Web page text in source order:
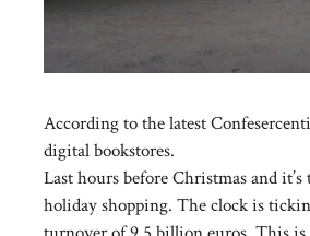
According to the latest
digital bookstores.
Last hours before Christmas and
holiday shopping. The clock is